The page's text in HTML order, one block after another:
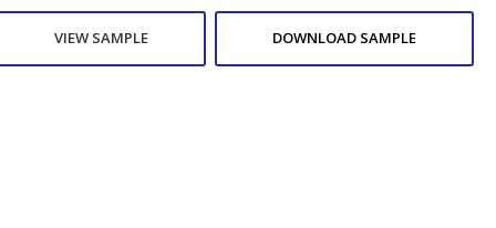
VIEW SAMPLE DOWNLOAD SAMPLE